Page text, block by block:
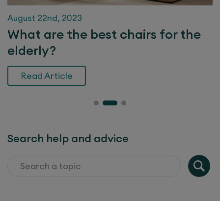
August 22nd, 2023
What are the best chairs for the
elderly?
Read Article
Search help and advice